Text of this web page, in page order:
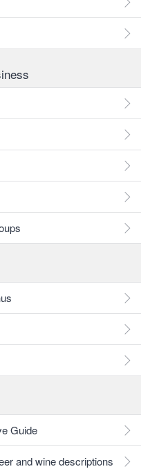
Guide
and wine descriptions